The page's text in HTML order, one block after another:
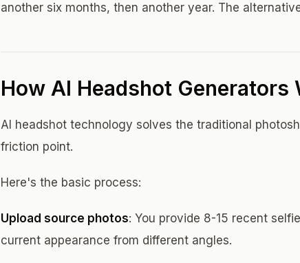
another six months, then another year. The
How AI Headshot Generators
AI headshot technology solves the traditional
friction point.
Here's the basic process:
Upload source photos: You provide 8-15 recent
current appearance from different angles.